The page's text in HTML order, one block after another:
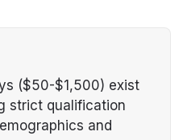
($50-$1,500) exist
strict qualification
and